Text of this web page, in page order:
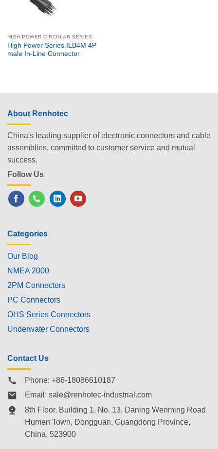
HIGH POWER CIRCULAR SERIES
High Power Series ILB4M 4P
male In-Line Connector
About Renhotec
China's leading supplier of electronic connectors and cable
assemblies, committed to customer service and mutual
success.
Follow Us
Categories
Our Blog
NMEA 2000
2PM Connectors
PC Connectors
OHS Series Connectors
Underwater Connectors
Contact Us
Phone: +86-18086610187
Email: sale@renhotec-industrial.com
8th Floor, Building 1, No. 13, Daning Wenming Road,
Humen Town, Dongguan, Guangdong Province,
China, 523900